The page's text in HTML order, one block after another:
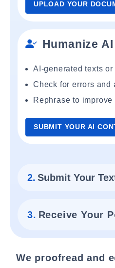
UPLOAD YOUR
Humanize
AI-generated texts
Check for errors and
Rephrase to
SUBMIT YOUR AI
2. Submit Your
3. Receive Your
We proofread and